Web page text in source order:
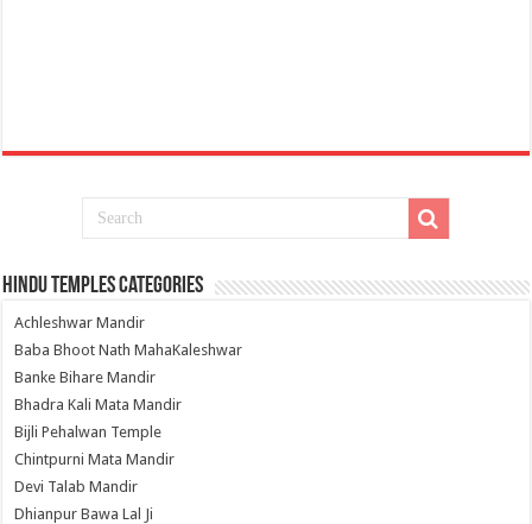
Hindu Temples Categories
Achleshwar Mandir
Baba Bhoot Nath MahaKaleshwar
Banke Bihare Mandir
Bhadra Kali Mata Mandir
Bijli Pehalwan Temple
Chintpurni Mata Mandir
Devi Talab Mandir
Dhianpur Bawa Lal Ji